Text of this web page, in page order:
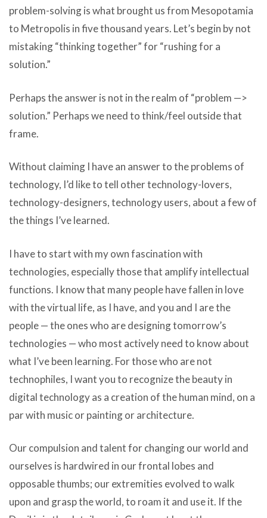
problem-solving is what brought us from Mesopotamia
to Metropolis in five thousand years. Let’s begin by not
mistaking “thinking together” for “rushing for a
solution.”
Perhaps the answer is not in the realm of “problem —>
solution.” Perhaps we need to think/feel outside that
frame.
Without claiming I have an answer to the problems of
technology, I’d like to tell other technology-lovers,
technology-designers, technology users, about a few of
the things I’ve learned.
I have to start with my own fascination with
technologies, especially those that amplify intellectual
functions. I know that many people have fallen in love
with the virtual life, as I have, and you and I are the
people — the ones who are designing tomorrow’s
technologies — who most actively need to know about
what I’ve been learning. For those who are not
technophiles, I want you to recognize the beauty in
digital technology as a creation of the human mind, on a
par with music or painting or architecture.
Our compulsion and talent for changing our world and
ourselves is hardwired in our frontal lobes and
opposable thumbs; our extremities evolved to walk
upon and grasp the world, to roam it and use it. If the